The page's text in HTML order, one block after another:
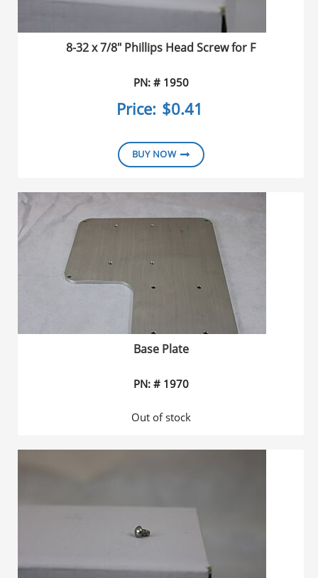
8-32 x 7/8" Phillips Head Screw for F
PN: # 1950
Price: $0.41
BUY NOW
Base Plate
PN: # 1970
Out of stock